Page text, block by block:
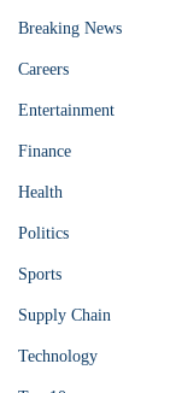
Breaking News
Careers
Entertainment
Finance
Health
Politics
Sports
Supply Chain
Technology